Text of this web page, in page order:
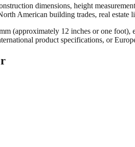
dimensions, height
American building trades, real estate
(approximately 12 inches or one
product specifications, or